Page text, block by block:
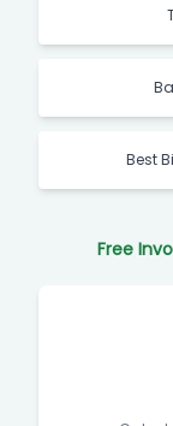
Best
Free